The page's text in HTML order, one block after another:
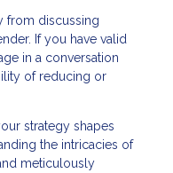
from discussing
If you have valid
in a conversation
of reducing or
strategy shapes
the intricacies of
meticulously